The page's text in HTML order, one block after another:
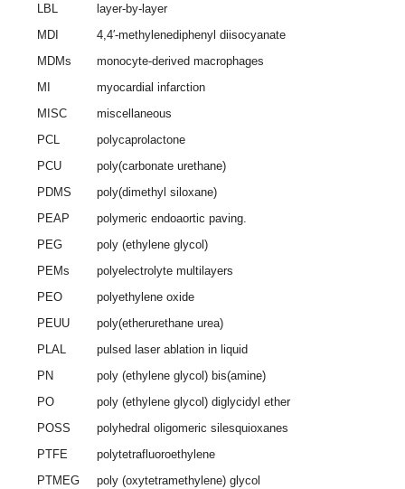
LBL
layer-by-layer
MDI
4,4′-methylenediphenyl diisocyanate
MDMs
monocyte-derived macrophages
MI
myocardial infarction
MISC
miscellaneous
PCL
polycaprolactone
PCU
poly(carbonate urethane)
PDMS
poly(dimethyl siloxane)
PEAP
polymeric endoaortic paving.
PEG
poly (ethylene glycol)
PEMs
polyelectrolyte multilayers
PEO
polyethylene oxide
PEUU
poly(etherurethane urea)
PLAL
pulsed laser ablation in liquid
PN
poly (ethylene glycol) bis(amine)
PO
poly (ethylene glycol) diglycidyl ether
POSS
polyhedral oligomeric silesquioxanes
PTFE
polytetrafluoroethylene
PTMEG
poly (oxytetramethylene) glycol